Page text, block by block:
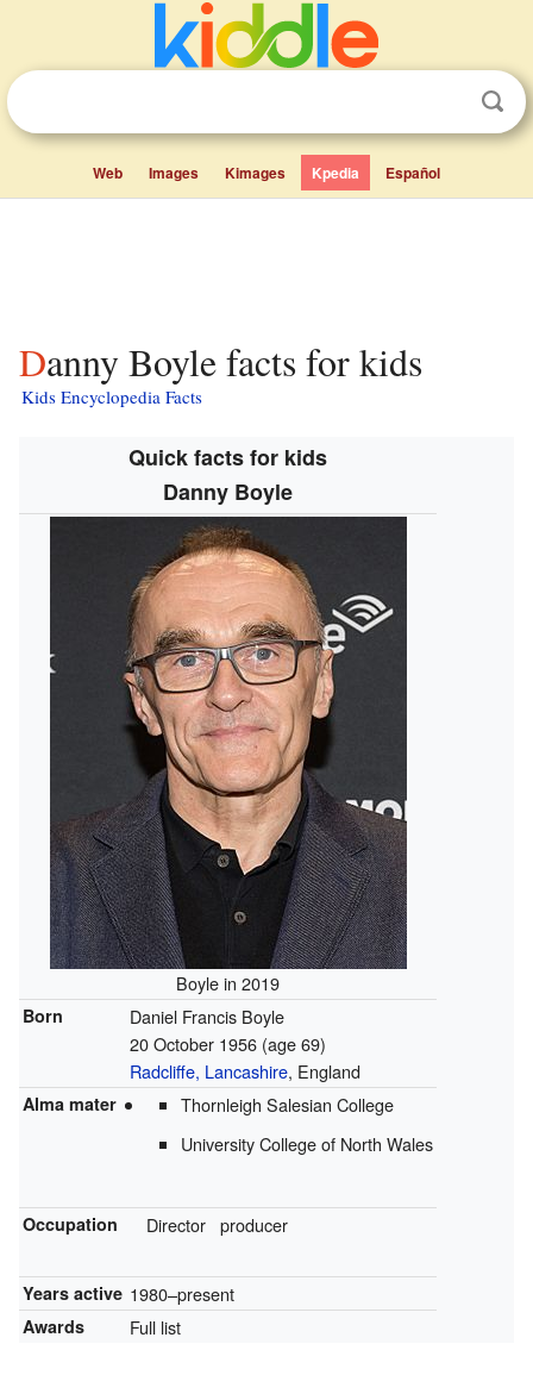
Web Images Kimages Kpedia Español
Danny Boyle facts for kids
Kids Encyclopedia Facts
Quick facts for kids
Danny Boyle
Boyle in 2019
Born
Daniel Francis Boyle
20 October 1956 (age 69)
Radcliffe, Lancashire, England
Alma mater
Thornleigh Salesian College
University College of North Wales
Occupation Director producer
Years active 1980–present
Awards Full list